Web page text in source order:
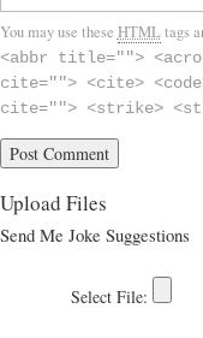
You may use these HTMLtags
<abbr title="">
cite=""> <cite>
cite=""> <strike>
Upload Files
Send Me Joke Suggestions